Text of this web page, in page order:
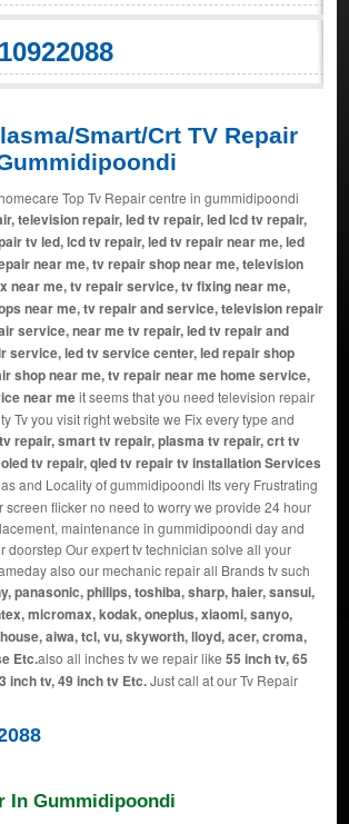
Smart/Crt TV Repair
Top Tv Repair centre in gummidipoondi
television repair, led tv repair, led lcd tv repair,
tv led, lcd tv repair, led tv repair near me, led
near me, tv repair shop near me, television
near me, tv repair service, tv fixing near me,
near me, tv repair and service, television repair
service, near me tv repair, led tv repair and
service, led tv service center, led repair shop
shop near me, tv repair near me home service,
near meit seems that you need television repair
Tv you visit right website we Fix every type and
repair, smart tv repair, plasma tv repair, crt tv
tv repair, qled tv repair tv installation Services
and Locality of gummidipoondi Its very Frustrating
screen flicker no need to worry we provide 24 hour
maintenance in gummidipoondi day and
doorstep Our expert tv technician solve all your
also our mechanic repair all Brands tv such
panasonic, philips, toshiba, sharp, haier, sansui,
micromax, kodak, oneplus, xiaomi, sanyo,
aiwa, tcl, vu, skyworth, lloyd, acer, croma,
Etc.also all inches tv we repair like 55 inch tv, 65
inch tv, 49 inch tv Etc.Just call at our Tv Repair
In Gummidipoondi